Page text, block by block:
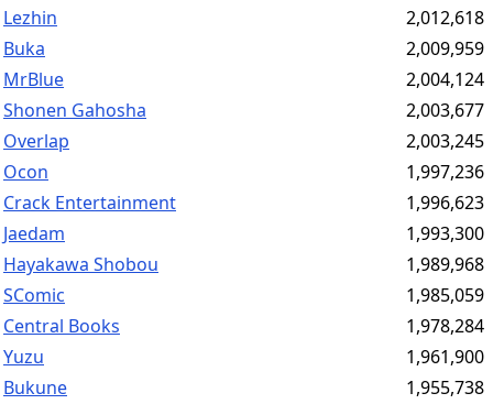
Lezhin
2,012,618
Buka
2,009,959
MrBlue
2,004,124
Shonen Gahosha
2,003,677
Overlap
2,003,245
Ocon
1,997,236
Crack Entertainment
1,996,623
Jaedam
1,993,300
Hayakawa Shobou
1,989,968
SComic
1,985,059
Central Books
1,978,284
Yuzu
1,961,900
Bukune
1,955,738